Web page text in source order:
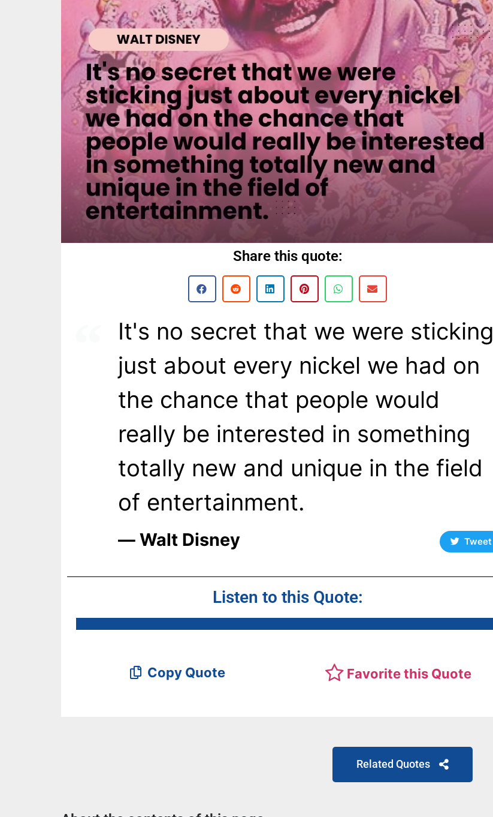
Share this quote:
It's no secret that we were sticking
just about every nickel we had on
the chance that people would
really be interested in something
totally new and unique in the field
of entertainment.
― Walt Disney Tweet
Listen to this Quote:
Copy Quote Favorite this Quote
Related Quotes